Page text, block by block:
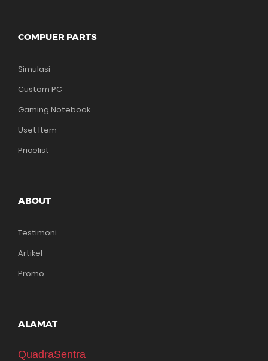
COMPUER PARTS
Simulasi
Custom PC
Gaming Notebook
Uset Item
Pricelist
ABOUT
Testimoni
Artikel
Promo
ALAMAT
QuadraSentra